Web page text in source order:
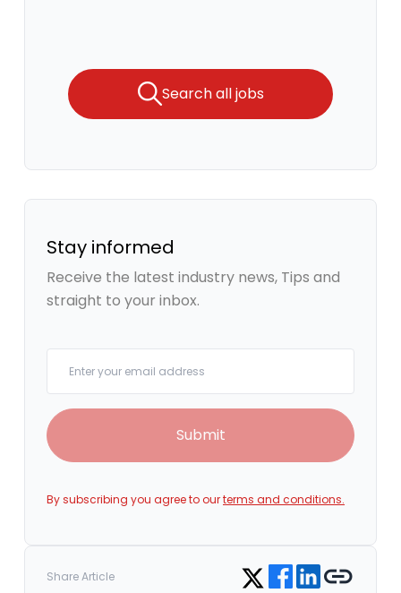
Search all jobs
Stay informed
Receive the latest industry news, Tips and
straight to your inbox.
Submit
By subscribing you agree to ourterms and conditions.
Share Article Share on Twitter
Share on Facebook
Share on LinkedIn
Copy link